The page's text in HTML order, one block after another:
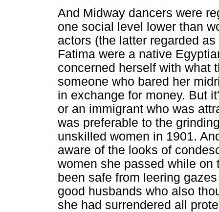
And Midway dancers were
one social level lower than
actors (the latter regarded
Fatima were a native
concerned herself with what
someone who bared her
in exchange for money. But
or an immigrant who was
was preferable to the
unskilled women in 1901.
aware of the looks of
women she passed while on
been safe from leering
good husbands who also
she had surrendered all